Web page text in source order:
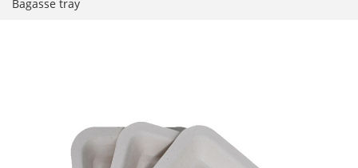
Bagasse tray